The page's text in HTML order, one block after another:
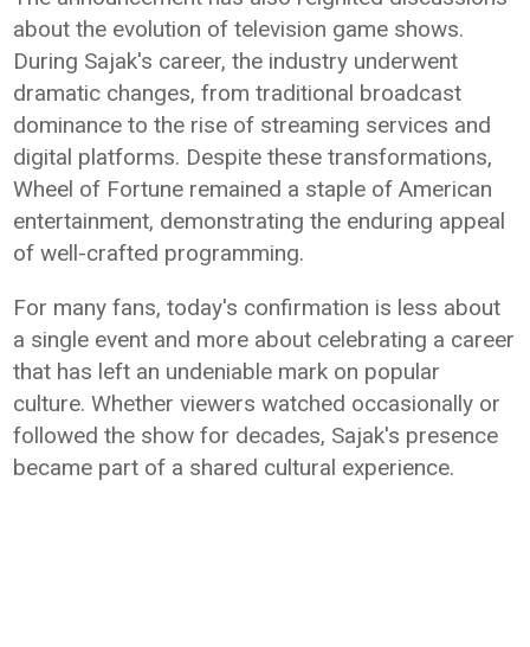
about the evolution of television game shows.
During Sajak's career, the industry underwent
dramatic changes, from traditional broadcast
dominance to the rise of streaming services and
digital platforms. Despite these transformations,
Wheel of Fortune remained a staple of American
entertainment, demonstrating the enduring appeal
of well-crafted programming.
For many fans, today's confirmation is less about
a single event and more about celebrating a career
that has left an undeniable mark on popular
culture. Whether viewers watched occasionally or
followed the show for decades, Sajak's presence
became part of a shared cultural experience.